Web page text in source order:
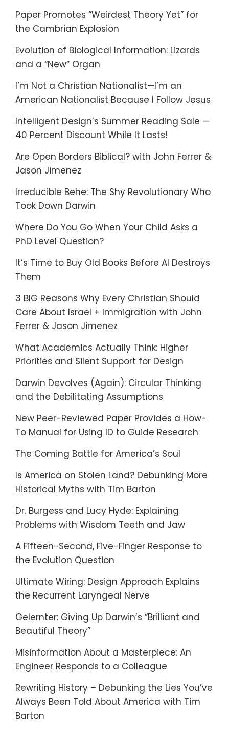
Paper Promotes “Weirdest Theory Yet” for
the Cambrian Explosion
Evolution of Biological Information: Lizards
and a “New” Organ
I’m Not a Christian Nationalist—I’m an
American Nationalist Because I Follow Jesus
Intelligent Design’s Summer Reading Sale —
40 Percent Discount While It Lasts!
Are Open Borders Biblical? with John Ferrer &
Jason Jimenez
Irreducible Behe: The Shy Revolutionary Who
Took Down Darwin
Where Do You Go When Your Child Asks a
PhD Level Question?
It’s Time to Buy Old Books Before AI Destroys
Them
3 BIG Reasons Why Every Christian Should
Care About Israel + Immigration with John
Ferrer & Jason Jimenez
What Academics Actually Think: Higher
Priorities and Silent Support for Design
Darwin Devolves (Again): Circular Thinking
and the Debilitating Assumptions
New Peer-Reviewed Paper Provides a How-
To Manual for Using ID to Guide Research
The Coming Battle for America’s Soul
Is America on Stolen Land? Debunking More
Historical Myths with Tim Barton
Dr. Burgess and Lucy Hyde: Explaining
Problems with Wisdom Teeth and Jaw
A Fifteen-Second, Five-Finger Response to
the Evolution Question
Ultimate Wiring: Design Approach Explains
the Recurrent Laryngeal Nerve
Gelernter: Giving Up Darwin’s “Brilliant and
Beautiful Theory”
Misinformation About a Masterpiece: An
Engineer Responds to a Colleague
Rewriting History – Debunking the Lies You’ve
Always Been Told About America with Tim
Barton